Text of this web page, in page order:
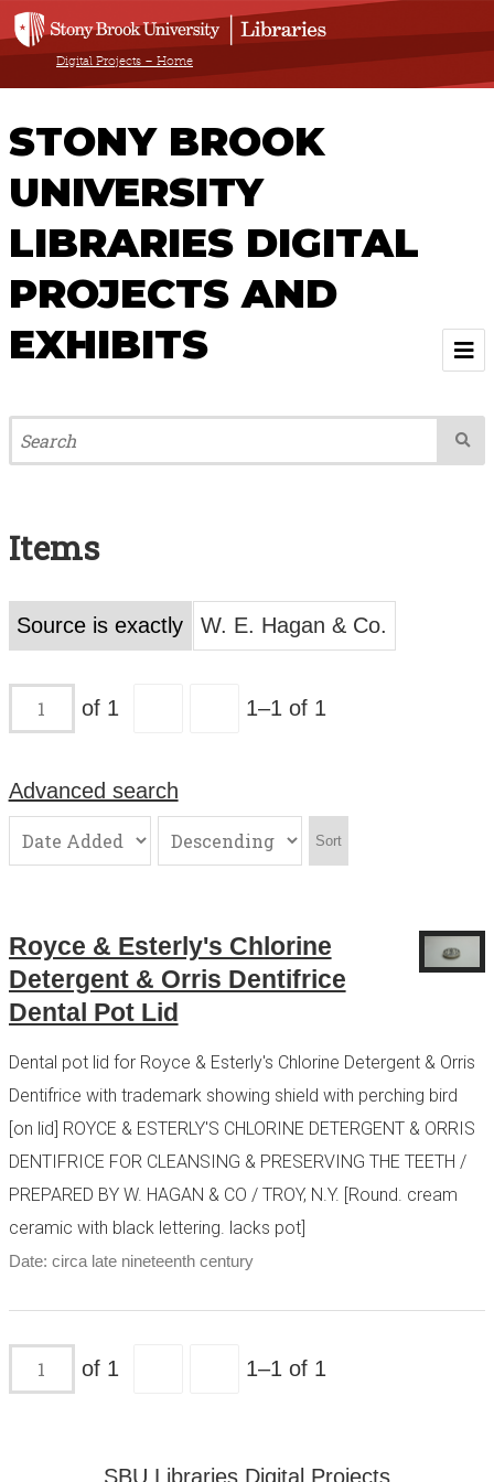
Digital Projects – Home
STONY BROOK
UNIVERSITY
LIBRARIES DIGITAL
PROJECTS AND
EXHIBITS
Welcome
Browse All Projects & Exhibits
Contact Us
About
Items
Source is exactly W. E. Hagan & Co.
of 1 1–1 of 1
Advanced search
Sort
Royce & Esterly's Chlorine
Detergent & Orris Dentifrice
Dental Pot Lid
Dental pot lid for Royce & Esterly's Chlorine Detergent & Orris
Dentifrice with trademark showing shield with perching bird
[on lid] ROYCE & ESTERLY'S CHLORINE DETERGENT & ORRIS
DENTIFRICE FOR CLEANSING & PRESERVING THE TEETH /
PREPARED BY W. HAGAN & CO / TROY, N.Y. [Round. cream
ceramic with black lettering. lacks pot]
Date: circa late nineteenth century
of 1 1–1 of 1
SBU Libraries Digital Projects